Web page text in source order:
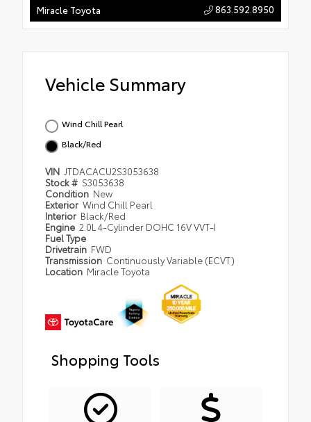
Miracle Toyota 863.592.8950
Vehicle Summary
Wind Chill Pearl
Black/Red
VIN JTDACACU2S3053638
Stock # S3053638
Condition New
Exterior Wind Chill Pearl
Interior Black/Red
Engine 2.0L 4-Cylinder DOHC 16V VVT-I
Fuel Type
Drivetrain FWD
Transmission Continuously Variable (ECVT)
Location Miracle Toyota
Shopping Tools